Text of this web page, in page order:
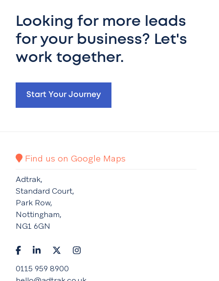
Looking for more leads
for your business? Let's
work together.
Start Your Journey
Find us on Google Maps
Adtrak,
Standard Court,
Park Row,
Nottingham,
NG1 6GN
0115 959 8900